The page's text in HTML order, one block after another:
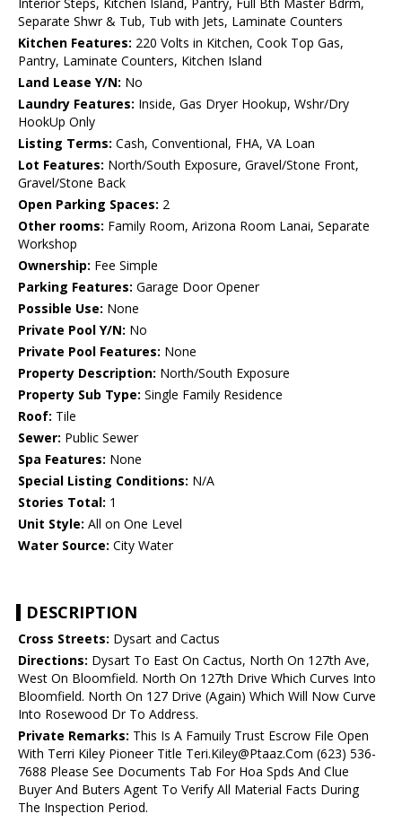
Interior Steps, Kitchen Island, Pantry, Full Bth Master Bdrm,
Separate Shwr & Tub, Tub with Jets, Laminate Counters
Kitchen Features: 220 Volts in Kitchen, Cook Top Gas,
Pantry, Laminate Counters, Kitchen Island
Land Lease Y/N: No
Laundry Features: Inside, Gas Dryer Hookup, Wshr/Dry
HookUp Only
Listing Terms: Cash, Conventional, FHA, VA Loan
Lot Features: North/South Exposure, Gravel/Stone Front,
Gravel/Stone Back
Open Parking Spaces: 2
Other rooms: Family Room, Arizona Room Lanai, Separate
Workshop
Ownership: Fee Simple
Parking Features: Garage Door Opener
Possible Use: None
Private Pool Y/N: No
Private Pool Features: None
Property Description: North/South Exposure
Property Sub Type: Single Family Residence
Roof: Tile
Sewer: Public Sewer
Spa Features: None
Special Listing Conditions: N/A
Stories Total: 1
Unit Style: All on One Level
Water Source: City Water
DESCRIPTION
Cross Streets: Dysart and Cactus
Directions: Dysart To East On Cactus, North On 127th Ave,
West On Bloomfield. North On 127th Drive Which Curves Into
Bloomfield. North On 127 Drive (Again) Which Will Now Curve
Into Rosewood Dr To Address.
Private Remarks: This Is A Famuily Trust Escrow File Open
With Terri Kiley Pioneer Title Teri.Kiley@Ptaaz.Com (623) 536-
7688 Please See Documents Tab For Hoa Spds And Clue
Buyer And Buters Agent To Verify All Material Facts During
The Inspection Period.